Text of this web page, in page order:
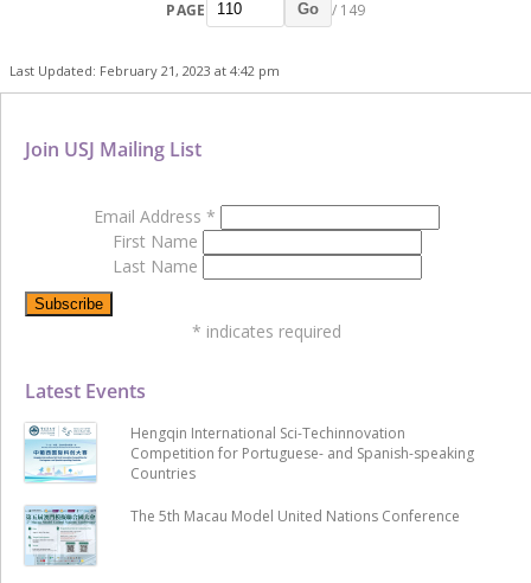
PAGE Go / 149
Last Updated: February 21, 2023 at 4:42 pm
Latest Events
Hengqin International Sci-Techinnovation
Competition for Portuguese- and Spanish-speaking
Countries
The 5th Macau Model United Nations Conference
Join USJ Mailing List
Email Address *
First Name
Last Name
* indicates required